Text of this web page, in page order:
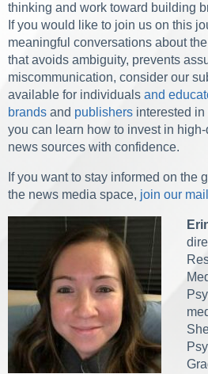
thinking and work toward building
If you would like to join us on this
meaningful conversations about
that avoids ambiguity, prevents
miscommunication, consider our
available for individuals and
brands and publishers interested in
you can learn how to invest in
news sources with confidence.
If you want to stay informed on the
the news media space, join our